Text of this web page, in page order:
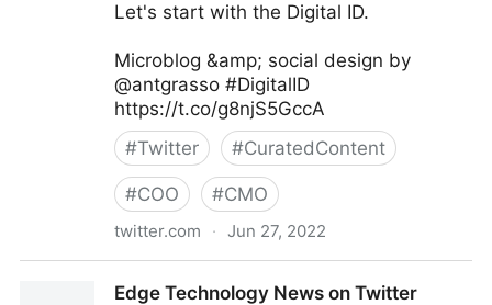
Let's start with the Digital ID.
Microblog &amp; social design by
@antgrasso #DigitalID
https://t.co/g8njS5GccA
#Twitter #CuratedContent
#COO #CMO
twitter.com · Jun 27, 2022
Edge Technology News on Twitter